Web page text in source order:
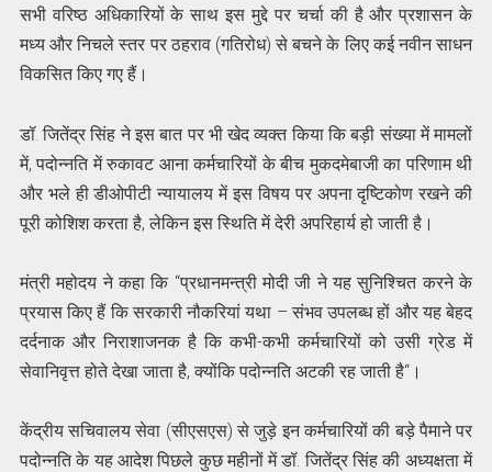
सभी वरिष्ठ अधिकारियों के साथ इस मुद्दे पर चर्चा की है और प्रशासन के
मध्य और निचले स्तर पर ठहराव (गतिरोध) से बचने के लिए कई नवीन साधन
विकसित किए गए हैं।
डॉ. जितेंद्र सिंह ने इस बात पर भी खेद व्यक्त किया कि बड़ी संख्या में मामलों
में, पदोन्नति में रुकावट आना कर्मचारियों के बीच मुकदमेबाजी का परिणाम थी
और भले ही डीओपीटी न्यायालय में इस विषय पर अपना दृष्टिकोण रखने की
पूरी कोशिश करता है, लेकिन इस स्थिति में देरी अपरिहार्य हो जाती है।
मंत्री महोदय ने कहा कि “प्रधानमन्त्री मोदी जी ने यह सुनिश्चित करने के
प्रयास किए हैं कि सरकारी नौकरियां यथा – संभव उपलब्ध हों और यह बेहद
दर्दनाक और निराशाजनक है कि कभी-कभी कर्मचारियों को उसी ग्रेड में
सेवानिवृत्त होते देखा जाता है, क्योंकि पदोन्नति अटकी रह जाती है“।
केंद्रीय सचिवालय सेवा (सीएसएस) से जुड़े इन कर्मचारियों की बड़े पैमाने पर
पदोन्नति के यह आदेश पिछले कुछ महीनों में डॉ. जितेंद्र सिंह की अध्यक्षता में